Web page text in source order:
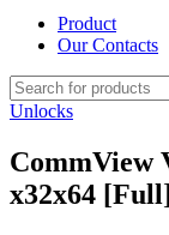
Product
Our Contacts
Unlocks
CommView
x32x64